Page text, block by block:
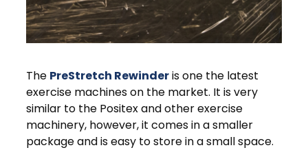
The PreStretch Rewinderis one the latest
exercise machines on the market. It is very
similar to the Positex and other exercise
machinery, however, it comes in a smaller
package and is easy to store in a small space.